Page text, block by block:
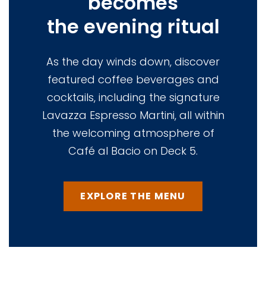
the evening ritual
As the day winds down, discover
featured coffee beverages and
cocktails, including the signature
Lavazza Espresso Martini, all within
the welcoming atmosphere of
Café al Bacio on Deck 5.
EXPLORE THE MENU